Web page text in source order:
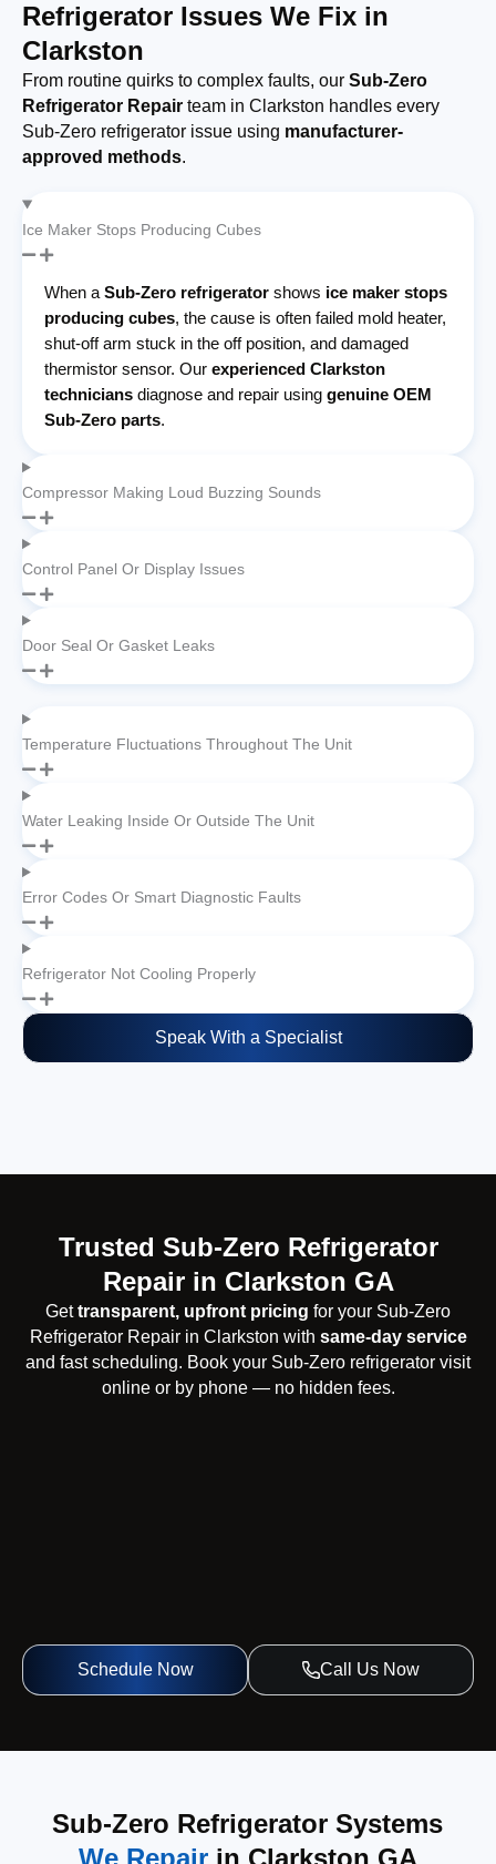
Refrigerator Issues We Fix in
Clarkston
From routine quirks to complex faults, our Sub-Zero
Refrigerator Repair team in Clarkston handles every
Sub-Zero refrigerator issue using manufacturer-
approved methods.
Ice Maker Stops Producing Cubes
When a Sub-Zero refrigerator shows ice maker stops
producing cubes, the cause is often failed mold heater,
shut-off arm stuck in the off position, and damaged
thermistor sensor. Our experienced Clarkston
technicians diagnose and repair using genuine OEM
Sub-Zero parts.
Compressor Making Loud Buzzing Sounds
Control Panel Or Display Issues
Door Seal Or Gasket Leaks
Temperature Fluctuations Throughout The Unit
Water Leaking Inside Or Outside The Unit
Error Codes Or Smart Diagnostic Faults
Refrigerator Not Cooling Properly
Speak With a Specialist
Trusted Sub-Zero Refrigerator
Repair in Clarkston GA
Gettransparent, upfront pricing for your Sub-Zero
Refrigerator Repair in Clarkston with same-day service
and fast scheduling. Book your Sub-Zero refrigerator visit
online or by phone — no hidden fees.
Schedule Now Call Us Now
Sub-Zero Refrigerator Systems